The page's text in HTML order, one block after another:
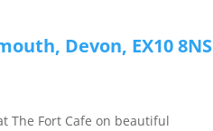
Devon, EX10 8NS
The Fort Cafe on beautiful